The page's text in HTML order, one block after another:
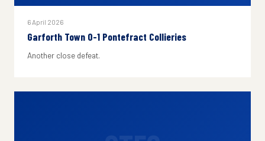
6 April 2026
Garforth Town 0-1 Pontefract Collieries
Another close defeat.